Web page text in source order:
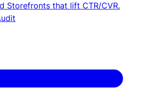
Storefronts that lift CTR/CVR.